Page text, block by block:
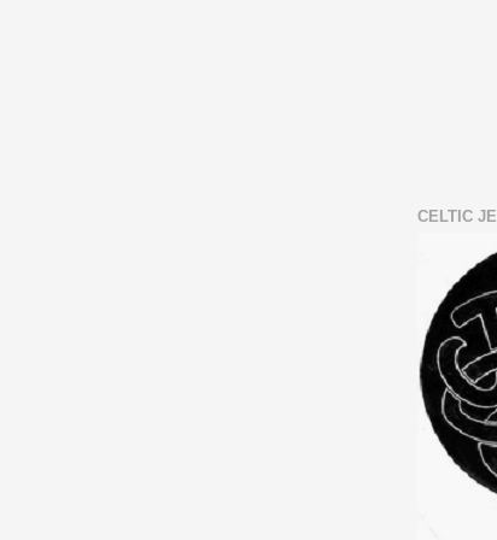
CELTIC